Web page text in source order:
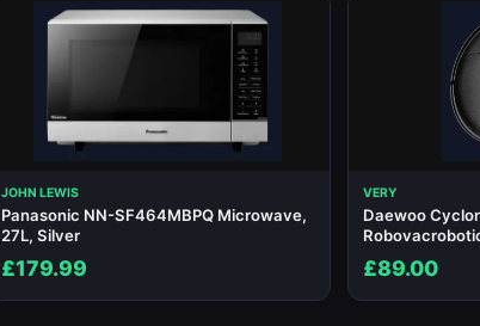
JOHN LEWIS
Panasonic NN-SF464MBPQ Microwave,
27L, Silver
£179.99
VERY
Daewoo
£89.00